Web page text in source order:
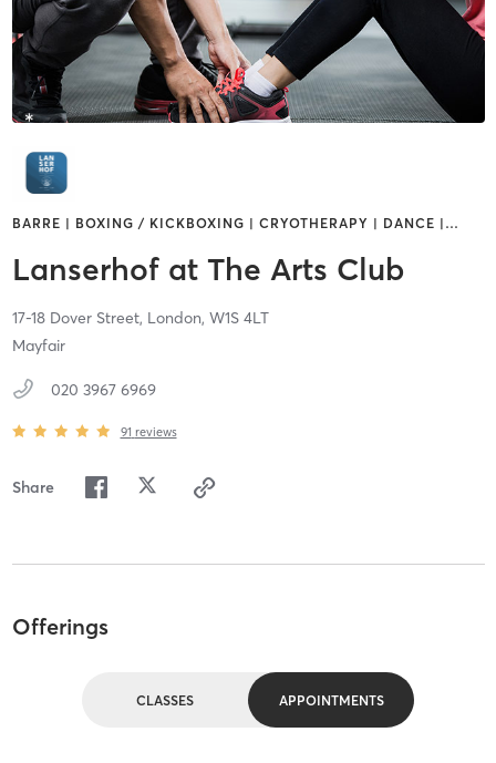
BARRE | BOXING / KICKBOXING | CRYOTHERAPY | DANCE | …
Lanserhof at The Arts Club
17-18 Dover Street, London, W1S 4LT
Mayfair
020 3967 6969
91 reviews
Share
Offerings
CLASSES APPOINTMENTS